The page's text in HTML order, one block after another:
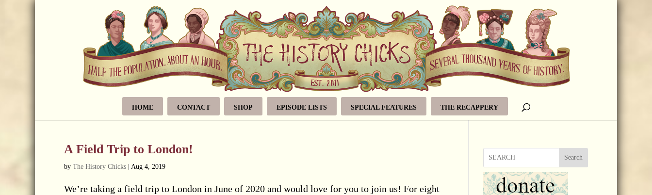
HOME CONTACT SHOP EPISODE LISTS SPECIAL FEATURES THE RECAPPERY
A Field Trip to London!
by The History Chicks Aug 4, 2019
We’re taking a field trip to London in June of 2020 and would love for you to join us! For eight
Search